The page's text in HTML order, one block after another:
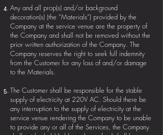
Any and all prop(s) and/or background
decoration(s) (the “Materials”) provided by the
Company at the service venue are the property of
the Company and shall not be removed without the
prior written authorization of the Company. The
Company reserves the right to seek full indemnity
from the Customer for any loss of and/or damage
to the Materials.
The Customer shall be responsible for the stable
supply of electricity at 220V AC. Should there be
any interruption to the supply of electricity at the
service venue rendering the Company to be unable
to provide any or all of the Services, the Company